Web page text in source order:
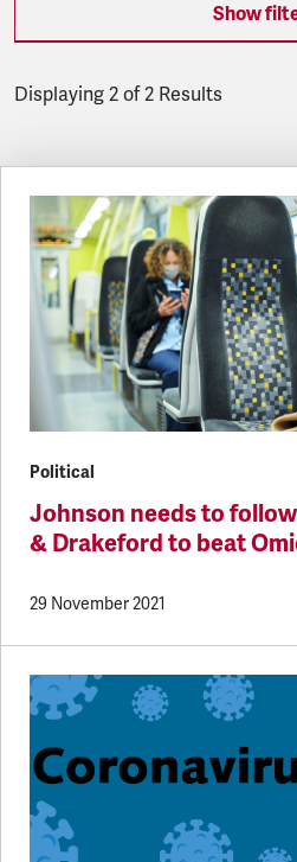
Show
Displaying 2 of 2 Results
Political
Johnson needs to
& Drakeford to beat
29 November 2021